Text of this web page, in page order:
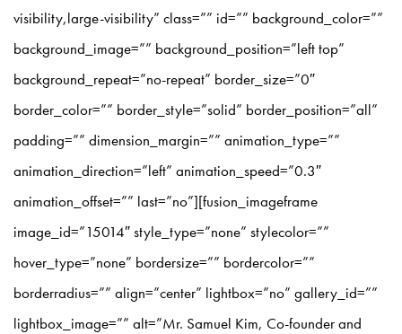
visibility,large-visibility” class=”” id=”” background_color=””
background_image=”” background_position=”left top”
background_repeat=”no-repeat” border_size=”0″
border_color=”” border_style=”solid” border_position=”all”
padding=”” dimension_margin=”” animation_type=””
animation_direction=”left” animation_speed=”0.3″
animation_offset=”” last=”no”][fusion_imageframe
image_id=”15014″ style_type=”none” stylecolor=””
hover_type=”none” bordersize=”” bordercolor=””
borderradius=”” align=”center” lightbox=”no” gallery_id=””
lightbox_image=”” alt=”Mr. Samuel Kim, Co-founder and